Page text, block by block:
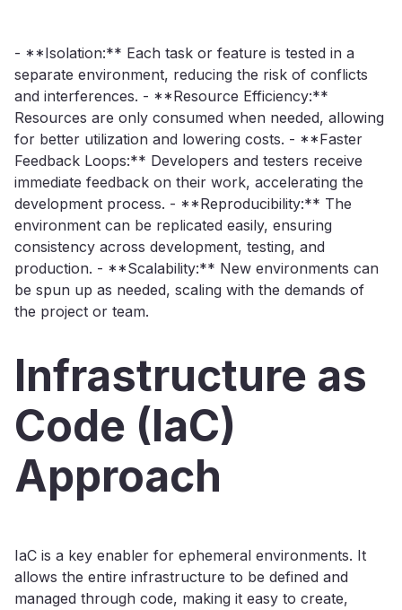
- **Isolation:** Each task or feature is tested in a
separate environment, reducing the risk of conflicts
and interferences. - **Resource Efficiency:**
Resources are only consumed when needed, allowing
for better utilization and lowering costs. - **Faster
Feedback Loops:** Developers and testers receive
immediate feedback on their work, accelerating the
development process. - **Reproducibility:** The
environment can be replicated easily, ensuring
consistency across development, testing, and
production. - **Scalability:** New environments can
be spun up as needed, scaling with the demands of
the project or team.
Infrastructure as
Code (IaC)
Approach
IaC is a key enabler for ephemeral environments. It
allows the entire infrastructure to be defined and
managed through code, making it easy to create,